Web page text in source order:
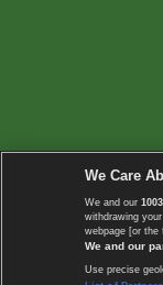
We Care
We and our 1003
withdrawing
webpage [or the
We and our
Use precise